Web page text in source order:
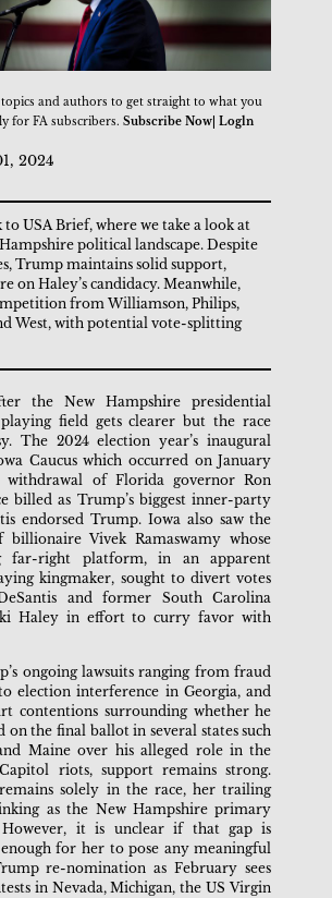
and authors to get straight to what you
for FA subscribers. Subscribe Now| Logln
2024
to USA Brief, where we take a look at
political landscape. Despite
Trump maintains solid support,
on Haley’s candidacy. Meanwhile,
from Williamson, Philips,
West, with potential vote-splitting
the New Hampshire presidential
field gets clearer but the race
The 2024 election year’s inaugural
Caucus which occurred on January
withdrawal of Florida governor Ron
billed as Trump’s biggest inner-party
endorsed Trump. Iowa also saw the
billionaire Vivek Ramaswamy whose
far-right platform, in an apparent
kingmaker, sought to divert votes
and former South Carolina
Haley in effort to curry favor with
ongoing lawsuits ranging from fraud
election interference in Georgia, and
contentions surrounding whether he
on the final ballot in several states such
Maine over his alleged role in the
riots, support remains strong.
solely in the race, her trailing
as the New Hampshire primary
However, it is unclear if that gap is
for her to pose any meaningful
re-nomination as February sees
in Nevada, Michigan, the US Virgin